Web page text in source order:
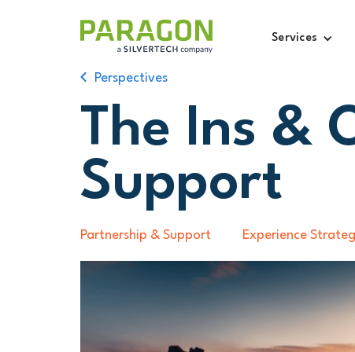
Services
Perspectives
The Ins &
Support
Partnership & Support Experience